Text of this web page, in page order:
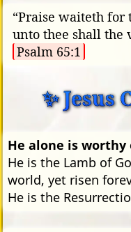
“Praise waiteth for
unto thee shall the
Psalm 65:1
✨
He alone is worthy
He is the Lamb of
world, yet risen
He is the